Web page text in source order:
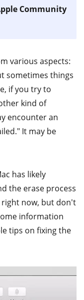
Community
various aspects:
sometimes things
if you try to
kind of
encounter an
It may be
has likely
the erase process
right now, but don't
information
tips on fixing the